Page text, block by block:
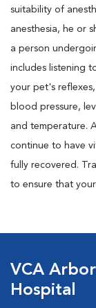
suitability of
anesthesia, he or
a person
includes listening
your pet's
blood pressure,
and temperature.
continue to have
fully recovered.
to ensure that
VCA
Hospital